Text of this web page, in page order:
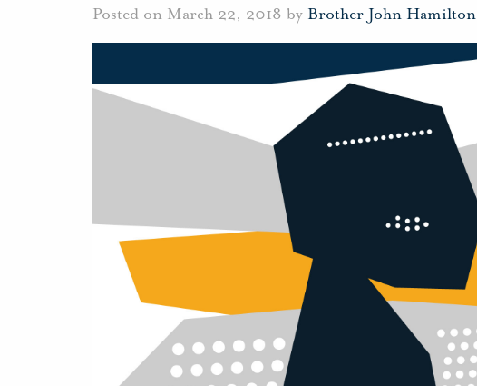
Posted on March 22, 2018 by Brother John Hamilton